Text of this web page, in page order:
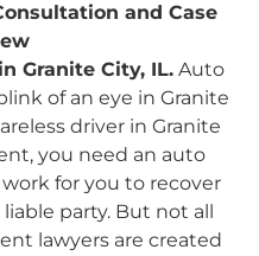
and Case
Granite City, IL. Auto
of an eye in Granite
driver in Granite
you need an auto
for you to recover
party. But not all
lawyers are created